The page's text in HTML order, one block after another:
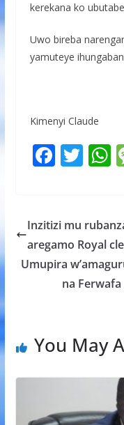
kerekana ko
Uwo bireba
yamuteye
Kimenyi Claude
F
b
o
o
k
T
er s
A
p
p
Inzitizi mu
aregamo Royal
Umupira
na
You May